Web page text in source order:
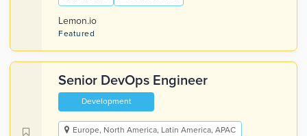
Lemon.io
Featured
Senior DevOps Engineer
Development
Europe, North America, Latin America, APAC